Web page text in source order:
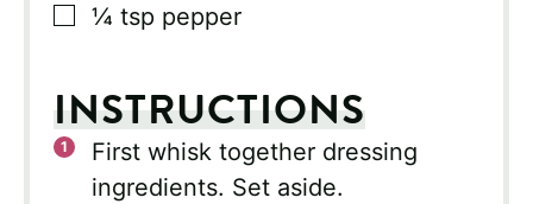
▢
¼ tsp pepper
INSTRUCTIONS
First whisk together dressing
ingredients. Set aside.